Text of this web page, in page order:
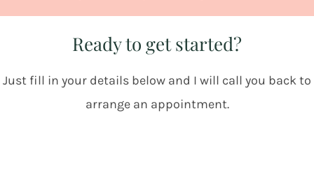
Ready to get started?
Just fill in your details below and I will call you back to
arrange an appointment.